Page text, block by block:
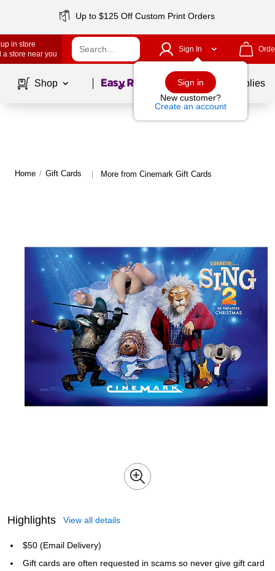
Up to $125 Off Custom Print Orders
in store
a store near you
Sign In
Sign in
New customer?
Create an account
Shop Page1of School Supplies
Home / Gift Cards | More from Cinemark Gift Cards
Highlights View all details
$50 (Email Delivery)
Gift cards are often requested in scams so never give gift card